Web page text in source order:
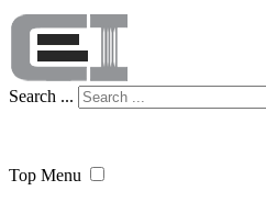
Search ...
Top Menu